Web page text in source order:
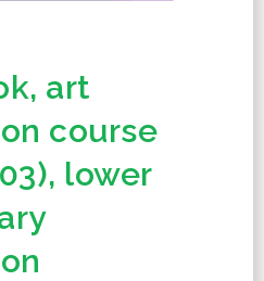
art
course
lower